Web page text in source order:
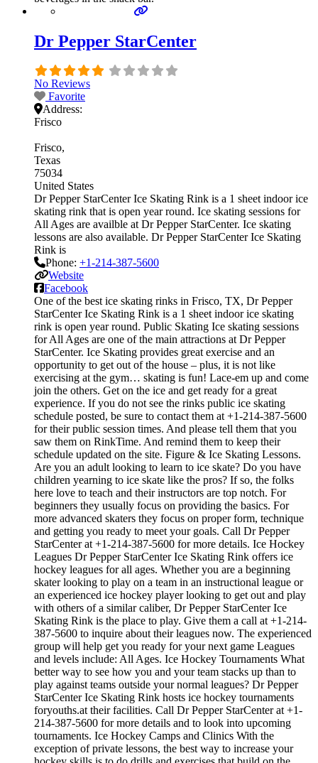
Dr Pepper StarCenter
No Reviews
Favorite
Address:
Frisco
Frisco
Texas
75034
United States
Dr Pepper StarCenter Ice Skating Rink is a 1 sheet indoor ice
skating rink that is open year round. Ice skating sessions for
All Ages are availble at Dr Pepper StarCenter. Ice skating
lessons are also available. Dr Pepper StarCenter Ice Skating
Rink is
Phone: +1-214-387-5600
Website
Facebook
One of the best ice skating rinks in Frisco, TX, Dr Pepper
StarCenter Ice Skating Rink is a 1 sheet indoor ice skating
rink is open year round. Public Skating Ice skating sessions
for All Ages are one of the main attractions at Dr Pepper
StarCenter. Ice Skating provides great exercise and an
opportunity to get out of the house – plus, it is not like
exercising at the gym… skating is fun! Lace-em up and come
join the others. Get on the ice and get ready for a great
experience. If you do not see the rinks public ice skating
schedule posted, be sure to contact them at +1-214-387-5600
for their public session times. And please tell them that you
saw them on RinkTime. And remind them to keep their
schedule updated on the site. Figure & Ice Skating Lessons.
Are you an adult looking to learn to ice skate? Do you have
children yearning to ice skate like the pros? If so, the folks
here love to teach and their instructors are top notch. For
beginners they usually focus on providing the basics. For
more advanced skaters they focus on proper form, technique
and getting you ready to meet your goals. Call Dr Pepper
StarCenter at +1-214-387-5600 for more details. Ice Hockey
Leagues Dr Pepper StarCenter Ice Skating Rink offers ice
hockey leagues for all ages. Whether you are a beginning
skater looking to play on a team in an instructional league or
an experienced ice hockey player looking to get out and play
with others of a similar caliber, Dr Pepper StarCenter Ice
Skating Rink is the place to play. Give them a call at +1-214-
387-5600 to inquire about their leagues now. The experienced
group will help get you ready for your next game Leagues
and levels include: All Ages. Ice Hockey Tournaments What
better way to see how you and your team stacks up than to
play against teams outside your normal leagues? Dr Pepper
StarCenter Ice Skating Rink hosts ice hockey tournaments
foryouths.at their facilities. Call Dr Pepper StarCenter at +1-
214-387-5600 for more details and to look into upcoming
tournaments. Ice Hockey Camps and Clinics With the
exception of private lessons, the best way to increase your